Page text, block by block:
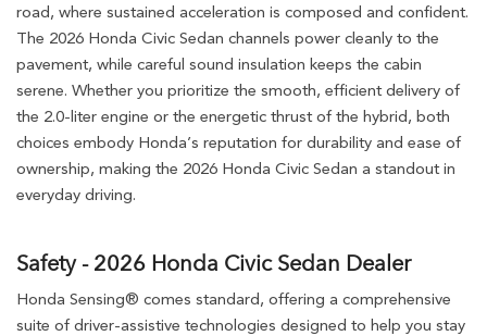
road, where sustained acceleration is composed and confident.
The 2026 Honda Civic Sedan channels power cleanly to the
pavement, while careful sound insulation keeps the cabin
serene. Whether you prioritize the smooth, efficient delivery of
the 2.0-liter engine or the energetic thrust of the hybrid, both
choices embody Honda’s reputation for durability and ease of
ownership, making the 2026 Honda Civic Sedan a standout in
everyday driving.
Safety - 2026 Honda Civic Sedan Dealer
Honda Sensing® comes standard, offering a comprehensive
suite of driver-assistive technologies designed to help you stay